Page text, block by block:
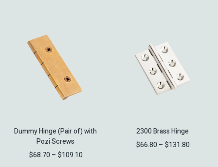
Dummy Hinge (Pair of) with
Pozi Screws
$68.70– $109.10
2300 Brass Hinge
$66.80– $131.80